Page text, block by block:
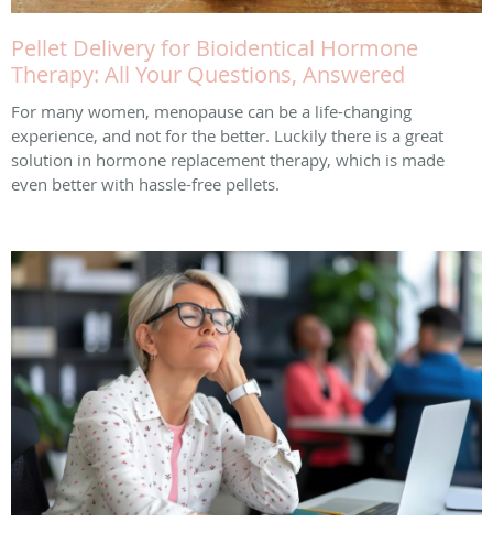
Pellet Delivery for Bioidentical Hormone
Therapy: All Your Questions, Answered
For many women, menopause can be a life-changing
experience, and not for the better. Luckily there is a great
solution in hormone replacement therapy, which is made
even better with hassle-free pellets.